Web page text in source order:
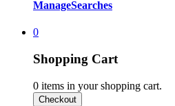
ManageSearches
0
Shopping Cart
0 items in your shopping cart.